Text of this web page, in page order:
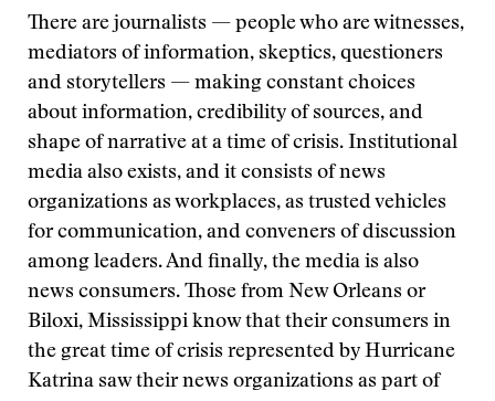
There are journalists — people who are witnesses,
mediators of information, skeptics, questioners
and storytellers — making constant choices
about information, credibility of sources, and
shape of narrative at a time of crisis. Institutional
media also exists, and it consists of news
organizations as workplaces, as trusted vehicles
for communication, and conveners of discussion
among leaders. And finally, the media is also
news consumers. Those from New Orleans or
Biloxi, Mississippi know that their consumers in
the great time of crisis represented by Hurricane
Katrina saw their news organizations as part of